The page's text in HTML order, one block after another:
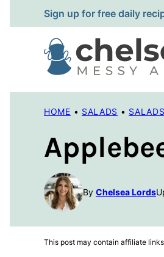
to
content
Sign up for free daily
HOME • SALADS •
By Chelsea Lords
This post may contain affiliate